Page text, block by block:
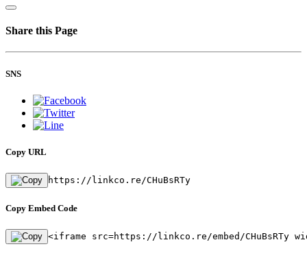
Share this Page
SNS
Copy URL
https://linkco.re/CHuBsRTy
Copy Embed Code
<iframe src=https://linkco.re/embed/CHuBsRTy